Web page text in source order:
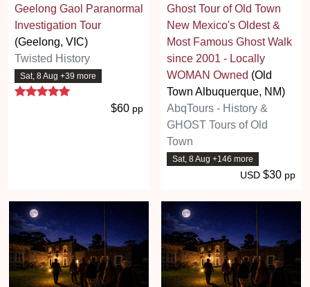
Geelong Gaol Paranormal
Investigation Tour
(Geelong, VIC)
Twisted History
Sat, 8 Aug +39 more
5 stars
$60 pp
Ghost Tour of Old Town
New Mexico's Oldest &
Most Famous Ghost Walk
since 2001 - Locally
WOMAN Owned (Old
Town Albuquerque, NM)
AbqTours - History &
GHOST Tours of Old
Town
Sat, 8 Aug +146 more
USD $30 pp